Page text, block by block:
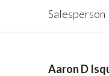
Salesperson
Aaron D